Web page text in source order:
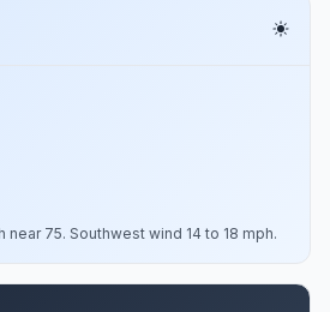
near 75. Southwest wind 14 to 18 mph.